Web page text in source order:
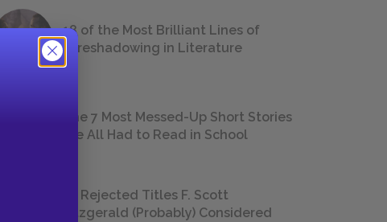
18 of the Most Brilliant Lines of
Foreshadowing in Literature
The 7 Most Messed-Up Short Stories
We All Had to Read in School
23 Rejected Titles F. Scott
Fitzgerald (Probably) Considered